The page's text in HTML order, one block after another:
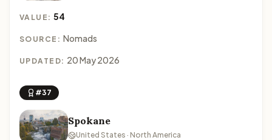
VALUE:54
SOURCE: Nomads
UPDATED: 20 May 2026
#37
Spokane
United States · North America